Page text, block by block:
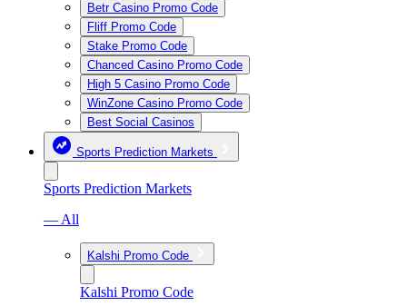
Betr Casino Promo Code
Fliff Promo Code
Stake Promo Code
Chanced Casino Promo Code
High 5 Casino Promo Code
WinZone Casino Promo Code
Best Social Casinos
Sports Prediction Markets
Sports Prediction Markets
— All
Kalshi Promo Code
Kalshi Promo Code